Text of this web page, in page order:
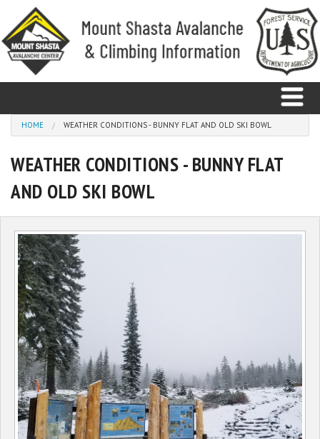
Skip to main content
Home
Avalanche
Climbing
Weather
Education
Sponsors
Events
Contact
You are here
HOME WEATHER CONDITIONS - BUNNY FLAT AND OLD SKI BOWL
WEATHER CONDITIONS - BUNNY FLAT
AND OLD SKI BOWL